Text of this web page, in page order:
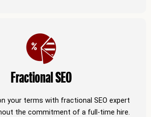
Fractional SEO
your terms with fractional SEO expert
the commitment of a full-time hire.